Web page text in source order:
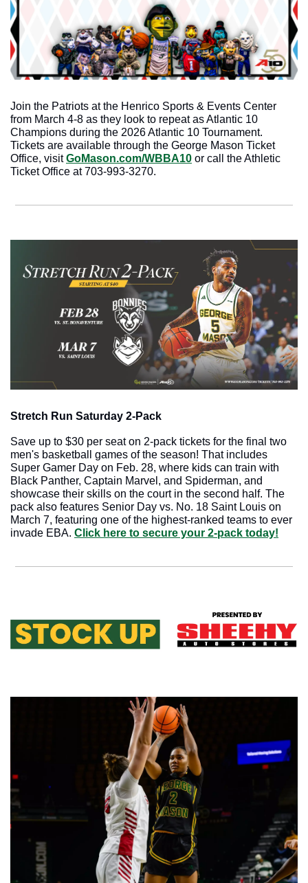
Join the Patriots at the Henrico Sports & Events Center
from March 4-8 as they look to repeat as Atlantic 10
Champions during the 2026 Atlantic 10 Tournament.
Tickets are available through the George Mason Ticket
Office, visit GoMason.com/WBBA10 or call the Athletic
Ticket Office at 703-993-3270.
Stretch Run Saturday 2-Pack
Save up to $30 per seat on 2-pack tickets for the final two
men's basketball games of the season! That includes
Super Gamer Day on Feb. 28, where kids can train with
Black Panther, Captain Marvel, and Spiderman, and
showcase their skills on the court in the second half. The
pack also features Senior Day vs. No. 18 Saint Louis on
March 7, featuring one of the highest-ranked teams to ever
invade EBA. Click here to secure your 2-pack today!